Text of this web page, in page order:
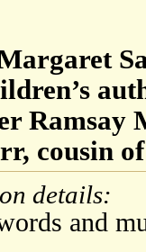
Ramsay
cousin
details:
and